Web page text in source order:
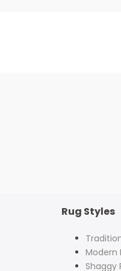
Rug Styles
Modern
Shaggy